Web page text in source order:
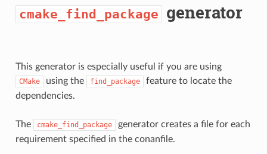
cmake_find_package generator
This generator is especially useful if you are using
CMake using the find_package
feature to locate the
dependencies.
The cmake_find_package
generator creates a file for each
requirement specified in the conanfile.